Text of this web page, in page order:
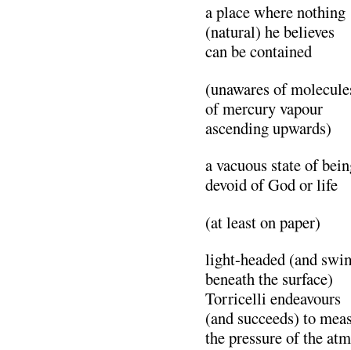
a place where nothing
(natural) he believes
can be contained
(unawares of
of mercury vapour
ascending upwards)
a vacuous state of
devoid of God or life
(at least on paper)
light-headed (and
beneath the surface)
Torricelli endeavours
(and succeeds) to
the pressure of the